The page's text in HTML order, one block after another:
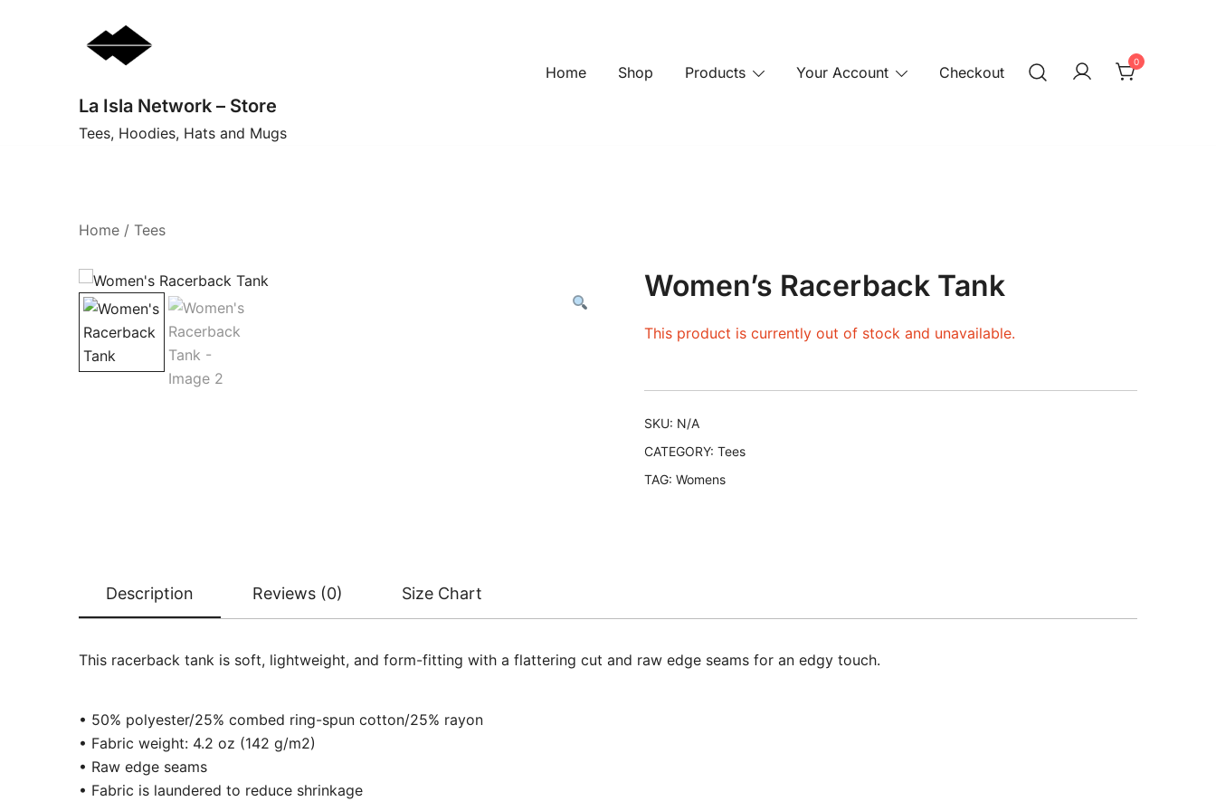
La Isla Network – Store
Tees, Hoodies, Hats and Mugs
Home Shop Products Your Account Checkout
0
Home / Tees
Women’s Racerback Tank
This product is currently out of stock and unavailable.
SKU: N/A
CATEGORY: Tees
TAG: Womens
Description Reviews (0) Size Chart
This racerback tank is soft, lightweight, and form-fitting with a flattering cut and raw edge seams for an edgy touch.
• 50% polyester/25% combed ring-spun cotton/25% rayon
• Fabric weight: 4.2 oz (142 g/m2)
• Raw edge seams
• Fabric is laundered to reduce shrinkage